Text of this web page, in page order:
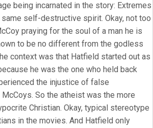
being incarnated in the story: Extremes
self-destructive spirit. Okay, not too
praying for the soul of a man he is
to be no different from the godless
context was that Hatfield started out as
he was the one who held back
the injustice of false
So the atheist was the more
Christian. Okay, typical stereotype
in the movies. And Hatfield only